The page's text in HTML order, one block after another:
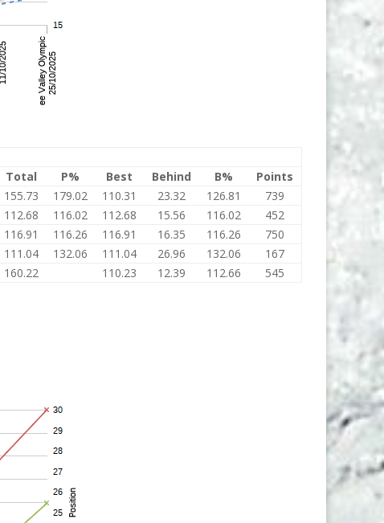
Total P% Best Behind B%
Points
155.73 179.02 110.31 23.32 126.81
739
112.68 116.02 112.68 15.56 116.02
452
116.91 116.26 116.91 16.35 116.26
750
111.04 132.06 111.04 26.96 132.06
167
160.22 110.23 12.39 112.66 545